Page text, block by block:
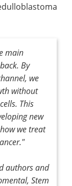
main
By
we
without
This
new
we treat
authors and
Stem